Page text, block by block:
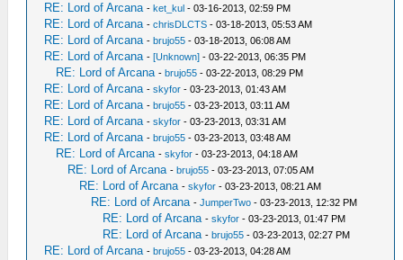
RE: Lord of Arcana -ket_kul - 03-16-2013, 02:59 PM
RE: Lord of Arcana -chrisDLCTS - 03-18-2013, 05:53 AM
RE: Lord of Arcana -brujo55 - 03-18-2013, 06:08 AM
RE: Lord of Arcana -[Unknown] - 03-22-2013, 06:35 PM
RE: Lord of Arcana -brujo55 - 03-22-2013, 08:29 PM
RE: Lord of Arcana -skyfor - 03-23-2013, 01:43 AM
RE: Lord of Arcana -brujo55 - 03-23-2013, 03:11 AM
RE: Lord of Arcana -skyfor - 03-23-2013, 03:31 AM
RE: Lord of Arcana -brujo55 - 03-23-2013, 03:48 AM
RE: Lord of Arcana -skyfor - 03-23-2013, 04:18 AM
RE: Lord of Arcana -brujo55 - 03-23-2013, 07:05 AM
RE: Lord of Arcana -skyfor - 03-23-2013, 08:21 AM
RE: Lord of Arcana -JumperTwo - 03-23-2013, 12:32 PM
RE: Lord of Arcana -skyfor - 03-23-2013, 01:47 PM
RE: Lord of Arcana -brujo55 - 03-23-2013, 02:27 PM
RE: Lord of Arcana -brujo55 - 03-23-2013, 04:28 AM